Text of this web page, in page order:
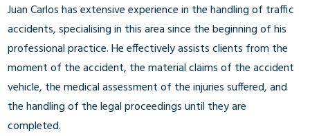
Juan Carlos has extensive experience in the handling of traffic
accidents, specialising in this area since the beginning of his
professional practice. He effectively assists clients from the
moment of the accident, the material claims of the accident
vehicle, the medical assessment of the injuries suffered, and
the handling of the legal proceedings until they are
completed.